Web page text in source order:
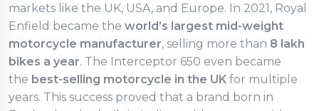
markets like the UK, USA, and Europe. In 2021, Royal
Enfield became the world’s largest mid-weight
motorcycle manufacturer, selling more than 8 lakh
bikes a year. The Interceptor 650 even became
the best-selling motorcycle in the UK for multiple
years. This success proved that a brand born in